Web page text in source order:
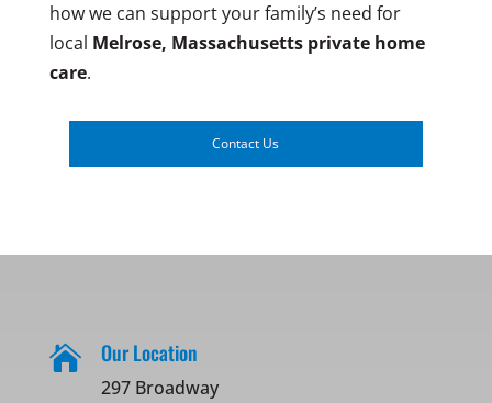
how we can support your family’s need for
local Melrose, Massachusettsprivate home
care.
Contact Us
 Our Location
297 Broadway